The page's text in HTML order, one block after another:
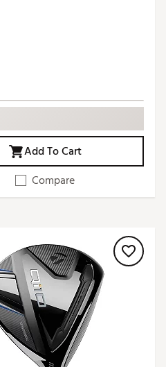
Add To Cart
Compare